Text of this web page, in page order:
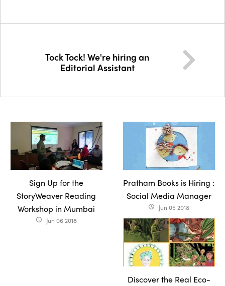
Tock Tock! We're hiring an
Editorial Assistant
Sign Up for the
StoryWeaver Reading
Workshop in Mumbai
access_time Jun 06 2018
Pratham Books is Hiring :
Social Media Manager
access_time Jun 05 2018
Discover the Real Eco-